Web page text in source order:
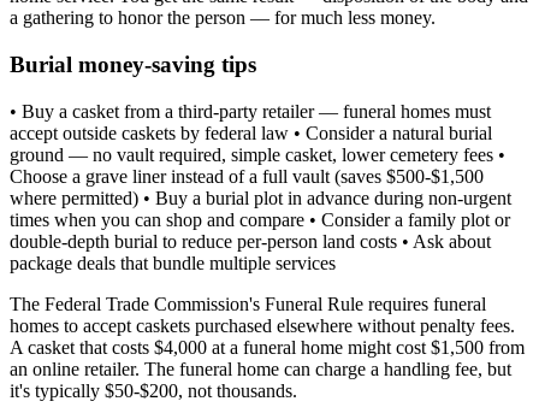
a gathering to honor the person — for much less money.
Burial money-saving tips
• Buy a casket from a third-party retailer — funeral homes must
accept outside caskets by federal law • Consider a natural burial
ground — no vault required, simple casket, lower cemetery fees •
Choose a grave liner instead of a full vault (saves $500-$1,500
where permitted) • Buy a burial plot in advance during non-urgent
times when you can shop and compare • Consider a family plot or
double-depth burial to reduce per-person land costs • Ask about
package deals that bundle multiple services
The Federal Trade Commission's Funeral Rule requires funeral
homes to accept caskets purchased elsewhere without penalty fees.
A casket that costs $4,000 at a funeral home might cost $1,500 from
an online retailer. The funeral home can charge a handling fee, but
it's typically $50-$200, not thousands.